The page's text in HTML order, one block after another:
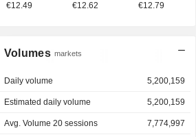
€12.49 €12.62 €12.79
Volumes markets
Daily volume 5,200,159
Estimated daily volume 5,200,159
Avg. Volume 20 sessions 7,774,997